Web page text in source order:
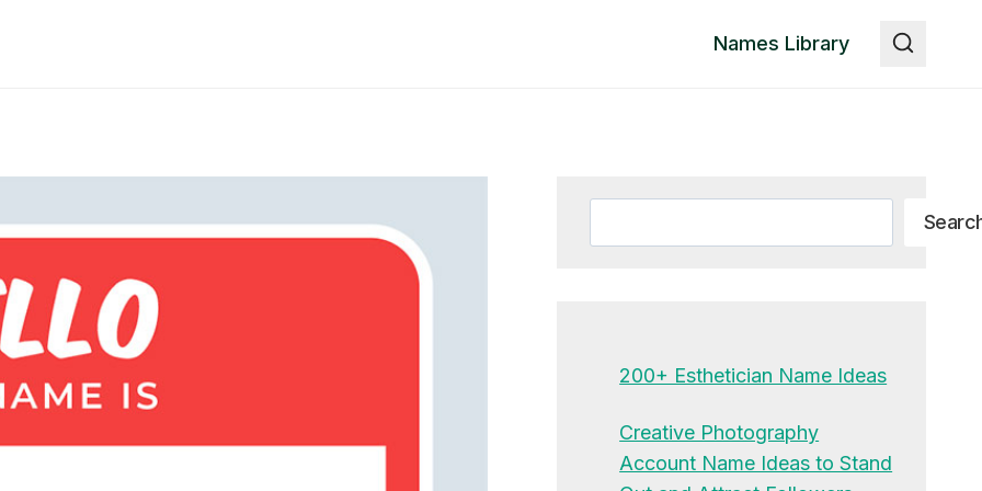
Names Library
200+ Esthetician Name Ideas
Creative Photography
Account Name Ideas to Stand